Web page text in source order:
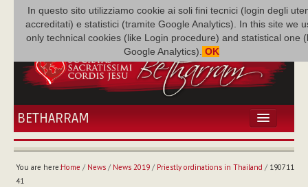
In questo sito utilizziamo cookie ai soli fini tecnici (login degli
accreditati) e statistici (tramite Google Analytics). In this site we
only technical cookies (like Login procedure) and statistical one
Google Analytics). OK
BETHARRAM
HOME
BETHARRAM
You are here:Home / News/ News 2019/ Priestly ordinations in Thailand / 190711
41